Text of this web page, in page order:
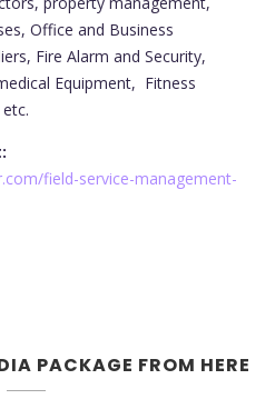
Office and Business
Fire Alarm and Security,
Equipment, Fitness
field-service-management-
PACKAGE FROM HERE